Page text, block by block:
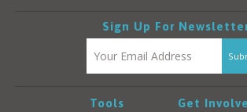
Sign Up For
Tools
Get